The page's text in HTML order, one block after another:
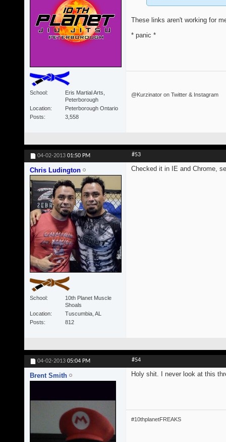
School
Eris Martial Arts,
Peterborough
Location
Peterborough Ontario
Posts
3,558
These links aren't working for
* panic *
@Kurzinator on Twitter & Instagram
04-02-2013 01:50 PM #53
Chris Ludington
School
10th Planet Muscle
Shoals
Location
Tuscumbia, AL
Posts
812
Checked it in IE and Chrome,
04-02-2013 05:04 PM #54
Brent Smith Holy shit. I never look at this
#10thplanetFREAKS